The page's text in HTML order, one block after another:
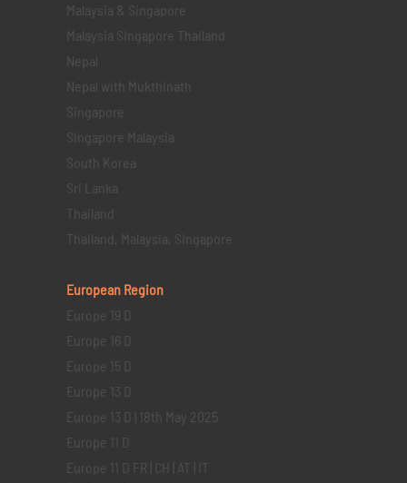
Malaysia & Singapore
Malaysia Singapore Thailand
Nepal
Nepal with Mukthinath
Singapore
Singapore Malaysia
South Korea
Sri Lanka
Thailand
Thailand, Malaysia, Singapore
European Region
Europe 19 D
Europe 16 D
Europe 15 D
Europe 13 D
Europe 13 D | 18th May 2025
Europe 11 D
Europe 11 D FR | CH | AT | IT